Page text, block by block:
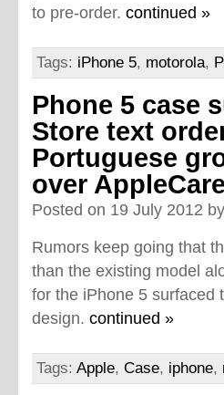
to pre-order. continued »
Tags: iPhone 5, motorola,
Phone 5 case
Store text
Portuguese
over AppleCare
Posted on 19 July 2012 by
Rumors keep going that
than the existing model
for the iPhone 5 surfaced
design. continued »
Tags: Apple, Case, iphone,